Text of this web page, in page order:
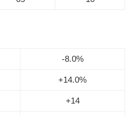
-8.0%
+14.0%
+14